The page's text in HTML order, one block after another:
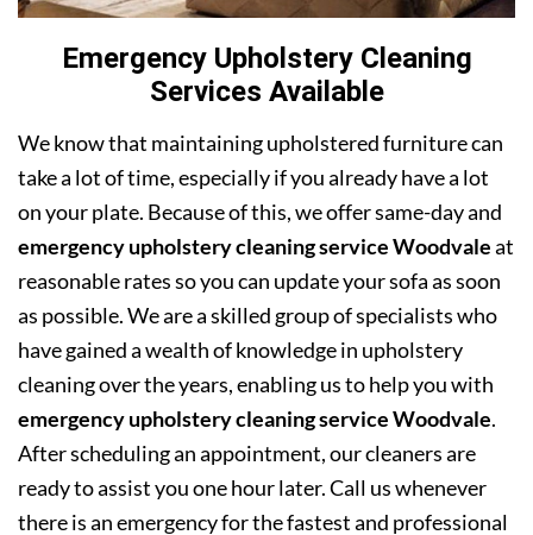
Emergency Upholstery Cleaning
Services Available
We know that maintaining upholstered furniture can
take a lot of time, especially if you already have a lot
on your plate. Because of this, we offer same-day and
emergency upholstery cleaning service Woodvaleat
reasonable rates so you can update your sofa as soon
as possible. We are a skilled group of specialists who
have gained a wealth of knowledge in upholstery
cleaning over the years, enabling us to help you with
emergency upholstery cleaning service Woodvale.
After scheduling an appointment, our cleaners are
ready to assist you one hour later. Call us whenever
there is an emergency for the fastest and professional